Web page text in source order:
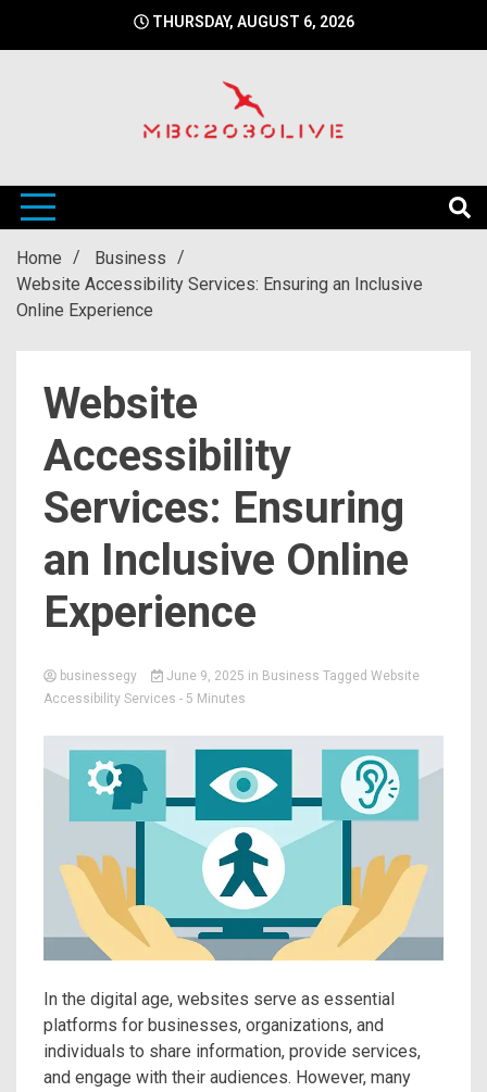
THURSDAY, AUGUST 6, 2026
mbc2030live
Home
Business
Website Accessibility Services: Ensuring an Inclusive
Online Experience
Website
Accessibility
Services: Ensuring
an Inclusive Online
Experience
businessegy June 9, 2025 in Business Tagged Website
Accessibility Services - 5 Minutes
In the digital age, websites serve as essential
platforms for businesses, organizations, and
individuals to share information, provide services,
and engage with their audiences. However, many